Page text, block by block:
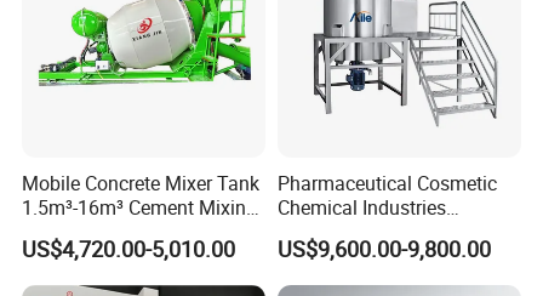
Mobile Concrete Mixer Tank
1.5m³-16m³ Cement Mixing
Drum for Construction Truck
US$4,720.00-5,010.00
Pharmaceutical Cosmetic
Chemical Industries
Detergent Making Mixing
Machine Liquid Soap
Homogenizer
US$9,600.00-9,800.00